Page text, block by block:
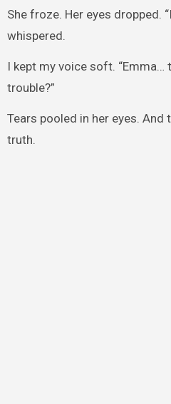
She froze. Her eyes dropped.
whispered.
I kept my voice soft. “Emma…
trouble?”
Tears pooled in her eyes.
truth.